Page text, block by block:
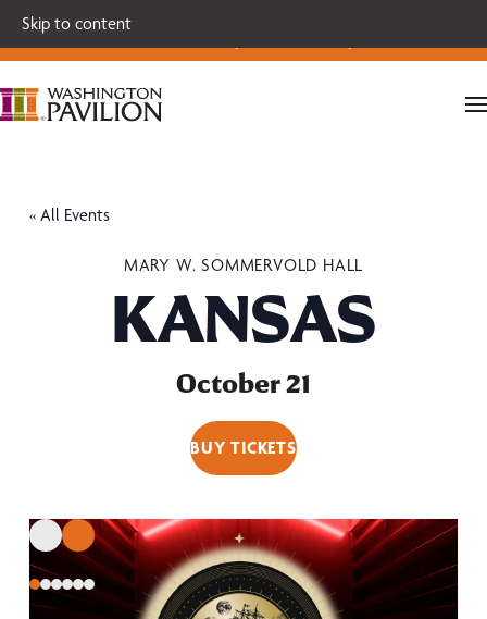
Skip to content
Single tickets for our 2026-27 Broadway Series and Season
Extras are on sale now.
« All Events
MARY W. SOMMERVOLD HALL
KANSAS
October 21
BUY TICKETS